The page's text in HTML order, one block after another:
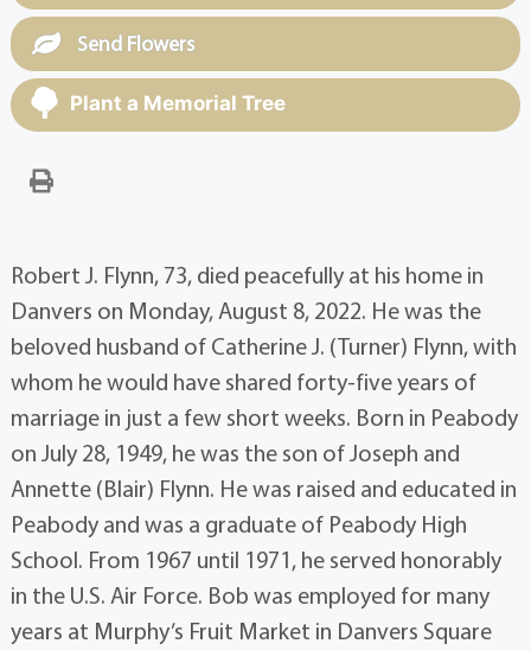
Send Flowers
Plant a Memorial Tree
Robert J. Flynn, 73, died peacefully at his home in
Danvers on Monday, August 8, 2022. He was the
beloved husband of Catherine J. (Turner) Flynn, with
whom he would have shared forty-five years of
marriage in just a few short weeks. Born in Peabody
on July 28, 1949, he was the son of Joseph and
Annette (Blair) Flynn. He was raised and educated in
Peabody and was a graduate of Peabody High
School. From 1967 until 1971, he served honorably
in the U.S. Air Force. Bob was employed for many
years at Murphy’s Fruit Market in Danvers Square